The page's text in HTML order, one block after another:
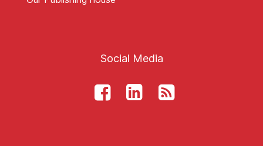
Social Media